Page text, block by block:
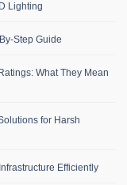
Lighting
Step Guide
What They Mean
for Harsh
Efficiently